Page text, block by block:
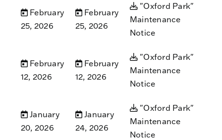
February
25, 2026
February
25, 2026
"Oxford Park"
Maintenance
Notice
February
12, 2026
February
12, 2026
"Oxford Park"
Maintenance
Notice
January
20, 2026
January
24, 2026
"Oxford Park"
Maintenance
Notice